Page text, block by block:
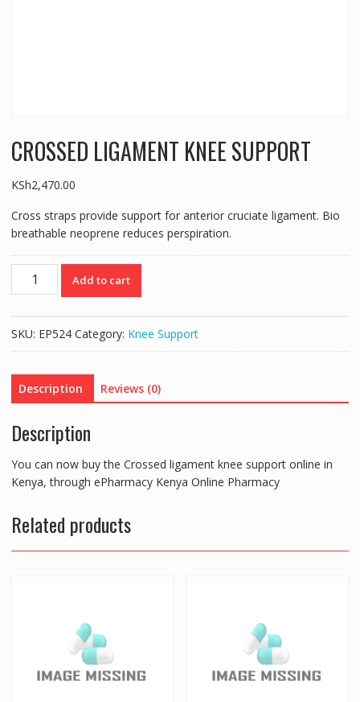
CROSSED LIGAMENT KNEE SUPPORT
KSh2,470.00
Cross straps provide support for anterior cruciate ligament. Bio
breathable neoprene reduces perspiration.
CROSSED
LIGAMENT
quantity
Add to cart
SKU: EP524 Category: Knee Support
Description Reviews (0)
Description
You can now buy the Crossed ligament knee support online in
Kenya, through ePharmacy Kenya Online Pharmacy
Related products